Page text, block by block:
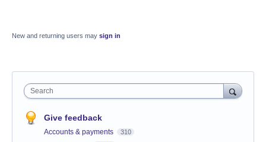
New and returning users may sign in
Search
Give feedback
Accounts & payments 310